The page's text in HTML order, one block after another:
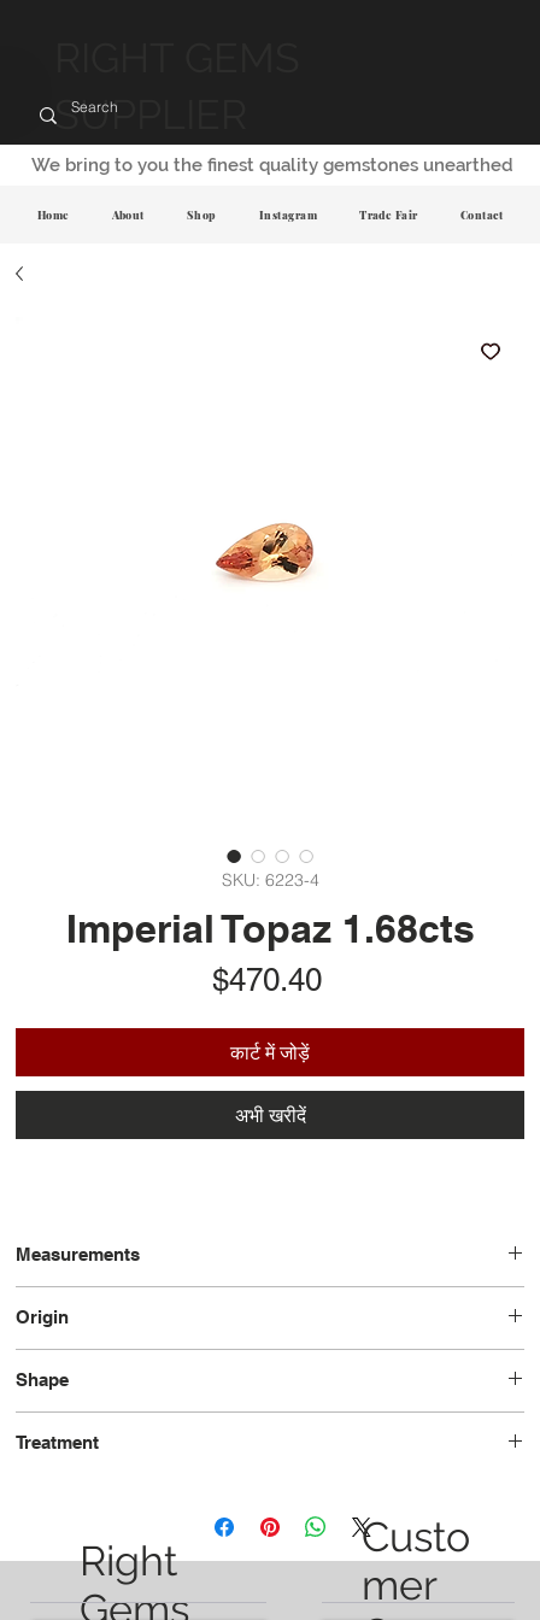
SUPPLIER
SKU: 6223-4
Imperial Topaz 1.68cts
$470.40मूल्य
कार्ट में जोड़ें
अभी खरीदें
Measurements
Origin
Shape
Treatment
We bring to you the finest quality gemstones unearthed
Home About Shop Instagram Trade Fair Contact
Right
Gems
Custo
mer